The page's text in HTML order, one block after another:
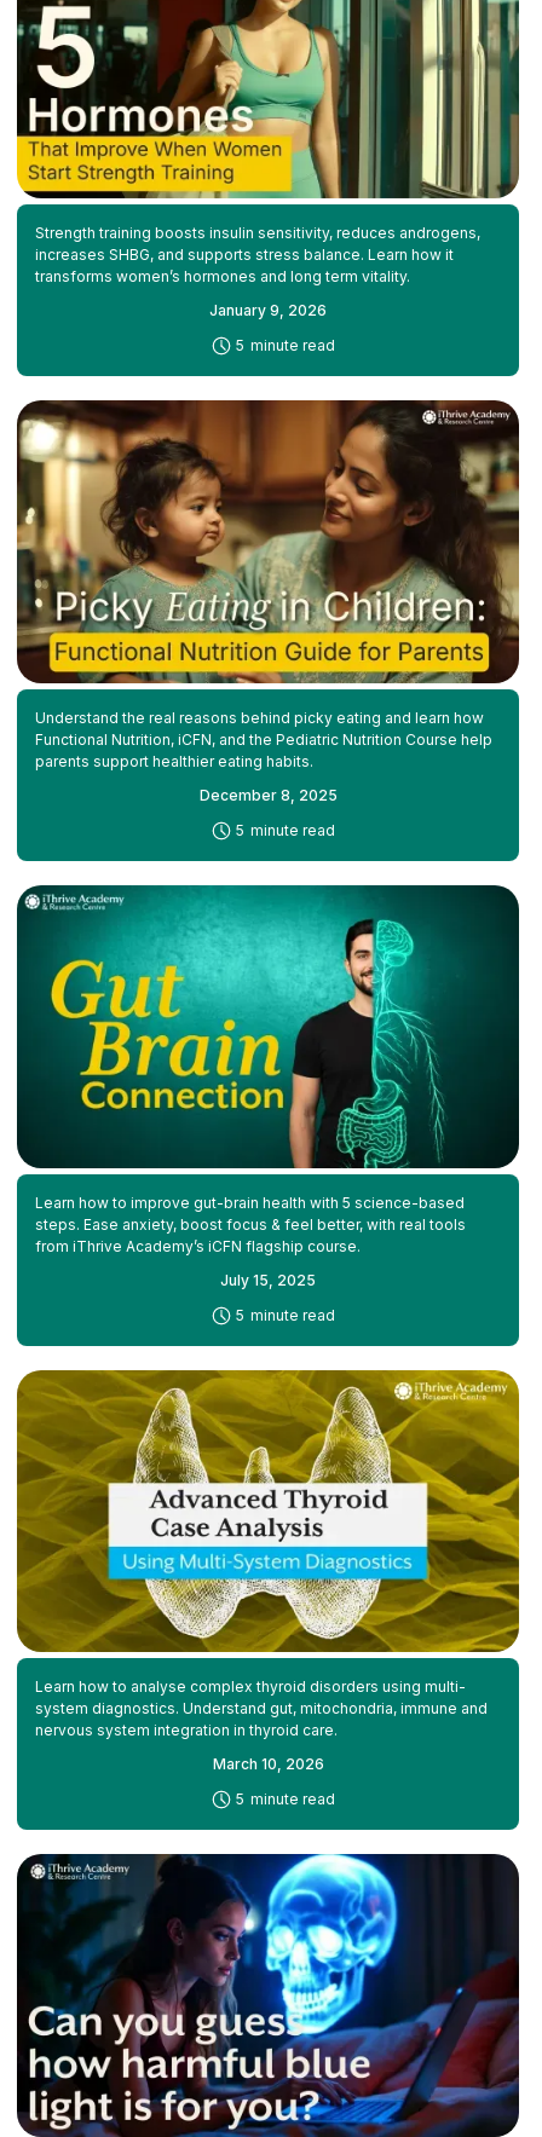
Strength training boosts insulin sensitivity, reduces androgens,
increases SHBG, and supports stress balance. Learn how it
transforms women’s hormones and long term vitality.
January 9, 2026
5 minute read
Understand the real reasons behind picky eating and learn how
Functional Nutrition, iCFN, and the Pediatric Nutrition Course help
parents support healthier eating habits.
December 8, 2025
5 minute read
Learn how to improve gut-brain health with 5 science-based
steps. Ease anxiety, boost focus & feel better, with real tools
from iThrive Academy’s iCFN flagship course.
July 15, 2025
5 minute read
Learn how to analyse complex thyroid disorders using multi-
system diagnostics. Understand gut, mitochondria, immune and
nervous system integration in thyroid care.
March 10, 2026
5 minute read